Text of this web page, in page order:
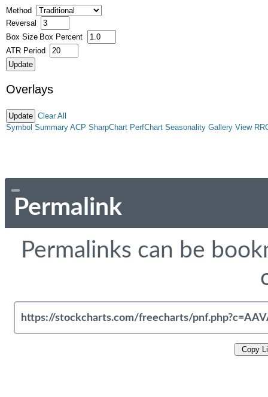
Method
Reversal
Box Size Box Percent
ATR Period
Overlays
Clear All
Symbol Summary ACP SharpChart PerfChart Seasonality Gallery View
Permalink
Permalinks can be
Copy